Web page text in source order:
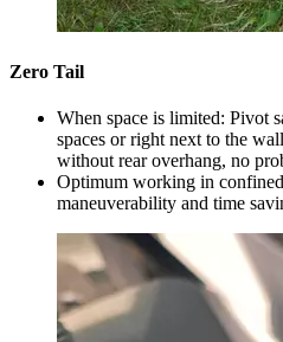
Zero Tail
When space is limited: Pivot
spaces or right next to the
without rear overhang, no
Optimum working in
maneuverability and time